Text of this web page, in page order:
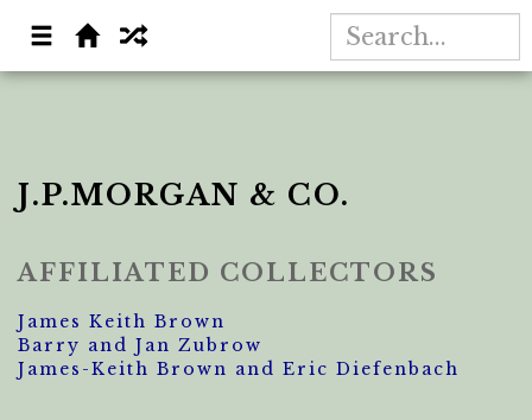
J.P.MORGAN & CO.
AFFILIATED COLLECTORS
James Keith Brown
Barry and Jan Zubrow
James-Keith Brown and Eric Diefenbach